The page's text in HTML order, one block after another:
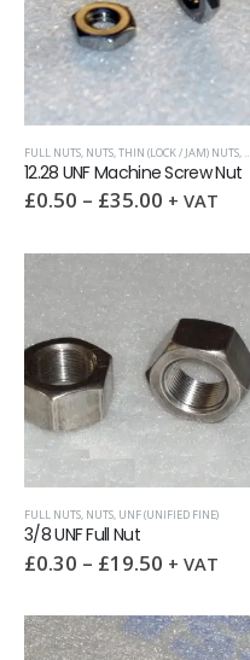
FULL NUTS NUTS THIN (LOCK / JAM) NUTS
12.28 UNF Machine Screw Nut
£0.50 – £35.00 + VAT
FULL NUTS, NUTS, UNF (UNIFIED FINE)
3/8 UNF Full Nut
£0.30 – £19.50 + VAT